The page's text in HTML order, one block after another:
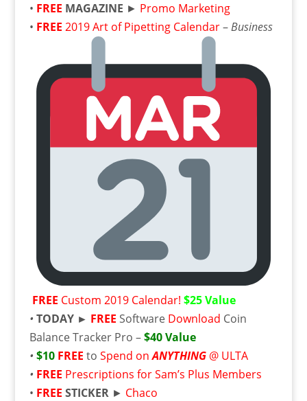
• FREE MAGAZINE ► Promo Marketing
• FREE 2019 Art of Pipetting Calendar–Business
FREE Custom 2019 Calendar! $25 Value
• TODAY ► FREE Software Download Coin
Balance Tracker Pro –$40 Value
• $10 FREE to Spend onANYTHING@ ULTA
• FREE Prescriptions for Sam’s Plus Members
• FREE STICKER► Chaco